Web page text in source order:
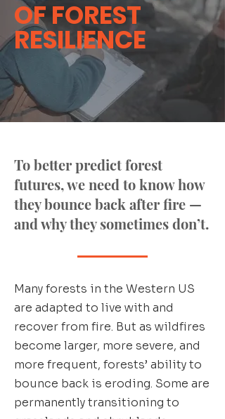
OF FOREST
RESILIENCE
To better predict forest
futures, we need to know how
they bounce back after fire —
and why they sometimes don’t.
Many forests in the Western US
are adapted to live with and
recover from fire. But as wildfires
become larger, more severe, and
more frequent, forests’ ability to
bounce back is eroding. Some are
permanently transitioning to